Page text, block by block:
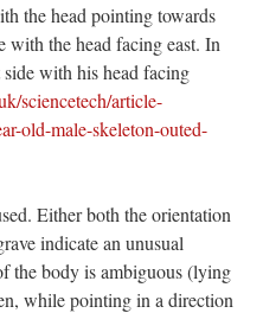
the head pointing towards
with the head facing east. In
with his head facing
sciencetech/article-
old-male-skeleton-outed-
Either both the orientation
indicate an unusual
the body is ambiguous (lying
while pointing in a direction